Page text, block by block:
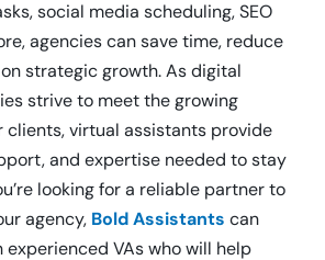
social media scheduling, SEO
agencies can save time, reduce
strategic growth. As digital
strive to meet the growing
clients, virtual assistants provide
and expertise needed to stay
looking for a reliable partner to
agency, Bold Assistants can
VAs who will help